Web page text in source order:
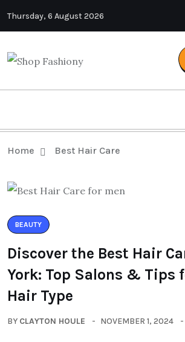
Thursday, 6 August 2026
Home Best Hair Care
BEAUTY
Discover the Best Hair
York: Top Salons & Tips
Hair Type
BY CLAYTON HOULE NOVEMBER 1, 2024